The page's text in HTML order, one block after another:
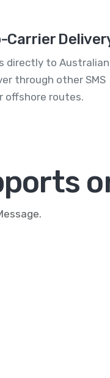
Carrier
directly to Australian
through other SMS
offshore routes.